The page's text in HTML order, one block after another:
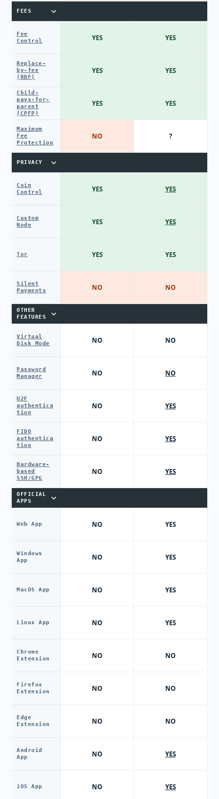
FEES
Fee
Control
Replace-
by-fee
(RBF)
Child-
pays-for-
parent
(CPFP)
Maximum
Fee
Protection
PRIVACY
Coin
Control
Custom
Node
Tor
Silent
Payments
OTHER
FEATURES
Virtual
Disk Mode
Password
Manager
U2F
authentica
tion
FIDO
authentica
tion
Hardware-
based
SSH/GPG
OFFICIAL
APPS
Web App
Windows
App
MacOS App
Linux App
Chrome
Extension
Firefox
Extension
Edge
Extension
Android
App
iOS App
YES
YES
YES
NO
YES
YES
YES
NO
NO
NO
NO
NO
NO
NO
NO
NO
NO
NO
NO
NO
NO
NO
YES
YES
YES
?
YES
YES
YES
NO
NO
NO
YES
YES
YES
YES
YES
YES
YES
NO
NO
NO
YES
YES